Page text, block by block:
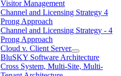
Visitor Management
Channel and Licensing Strategy 4
Prong Approach
Channel and Licensing Strategy - 4
Prong Approach
Cloud v. Client Server
BluSKY Software Architecture
Cross System, Multi-Site, Multi-